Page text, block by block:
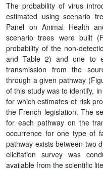
The probability of virus
estimated using scenario
Panel on Animal Health
scenario trees were built
probability of the non-
and Table 2) and one to
transmission from the
through a given pathway
of this study was to identify,
for which estimates of risk
the French legislation. The
for each pathway on the
occurrence for one type of
pathway exists between two
elicitation survey was
available from the scientific